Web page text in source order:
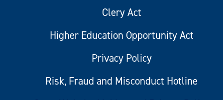
Clery Act
Higher Education Opportunity Act
Privacy Policy
Risk, Fraud and Misconduct Hotline